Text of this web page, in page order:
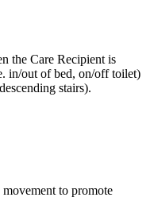
the Care Recipient is
in/out of bed, on/off toilet)
stairs).
to promote